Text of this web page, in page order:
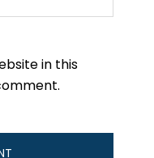
in this